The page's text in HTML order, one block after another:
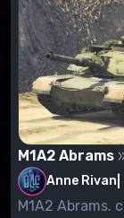
M1A2 Abrams
Anne Rivan
M1A2 Abrams.